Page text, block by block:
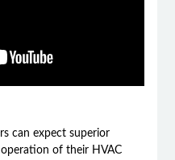
can expect superior
of their HVAC